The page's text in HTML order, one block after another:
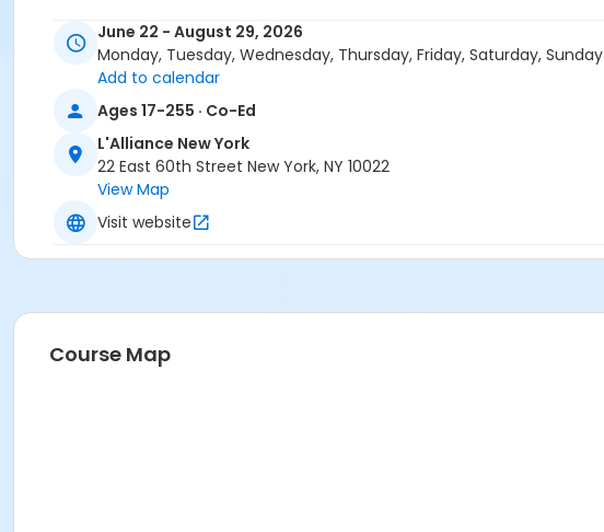
June 22 - August 29, 2026
Monday, Tuesday, Wednesday, Thursday, Friday, Saturday, Sunday
Add to calendar
Ages 17-255 · Co-Ed
L'Alliance New York
22 East 60th Street New York, NY 10022
View Map
Visit website
Course Map